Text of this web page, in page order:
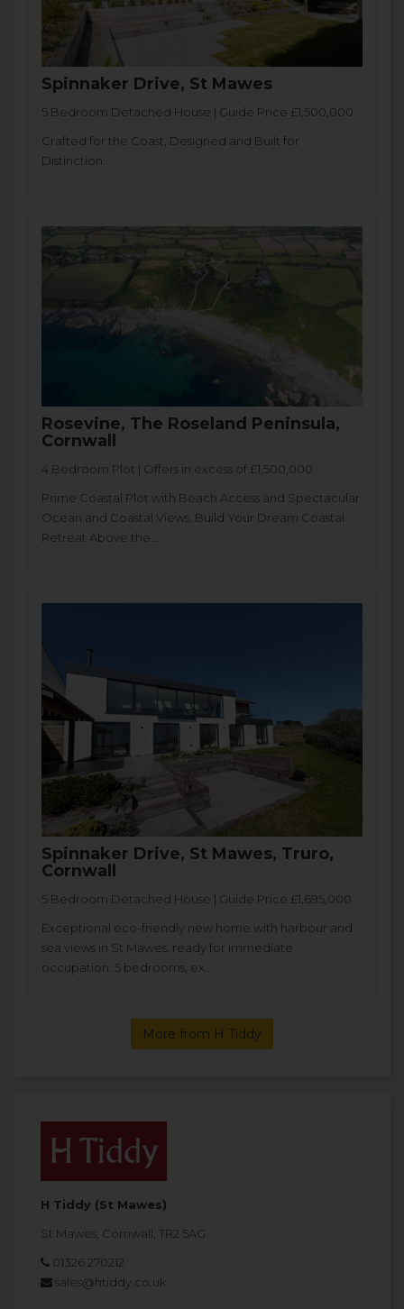
Spinnaker Drive, St Mawes
5 Bedroom Detached House | Guide Price £1,500,000
Crafted for the Coast, Designed and Built for
Distinction.
Rosevine, The Roseland Peninsula,
Cornwall
4 Bedroom Plot | Offers in excess of £1,500,000
Prime Coastal Plot with Beach Access and Spectacular
Ocean and Coastal Views. Build Your Dream Coastal
Retreat Above the...
Spinnaker Drive, St Mawes, Truro,
Cornwall
5 Bedroom Detached House | Guide Price £1,695,000
Exceptional eco-friendly new home with harbour and
sea views in St Mawes, ready for immediate
occupation. 5 bedrooms, ex...
More from H Tiddy
H Tiddy (St Mawes)
St Mawes, Cornwall, TR2 5AG
01326 270212
sales@htiddy.co.uk